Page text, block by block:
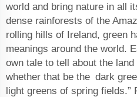
world and bring nature in all
dense rainforests of the
rolling hills of Ireland, green
meanings around the world.
own tale to tell about the
whether that be the dark
light greens of spring fields.”